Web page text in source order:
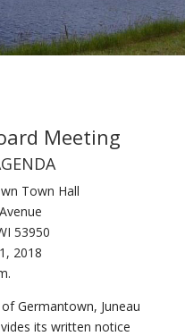
Meeting
Town Hall
53950
2018
Germantown, Juneau
its written notice